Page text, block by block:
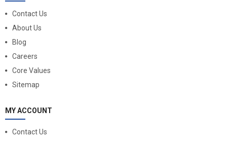
Contact Us
About Us
Blog
Careers
Core Values
Sitemap
MY ACCOUNT
Contact Us